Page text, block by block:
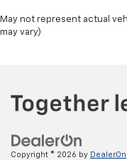
May not represent actual
may vary)
Copyright © 2026 by DealerOn